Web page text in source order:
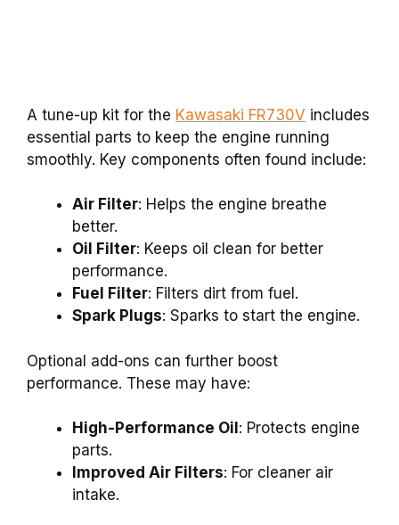
A tune-up kit for the Kawasaki FR730V includes
essential parts to keep the engine running
smoothly. Key components often found include:
Air Filter: Helps the engine breathe
better.
Oil Filter: Keeps oil clean for better
performance.
Fuel Filter: Filters dirt from fuel.
Spark Plugs: Sparks to start the engine.
Optional add-ons can further boost
performance. These may have:
High-Performance Oil : Protects engine
parts.
Improved Air Filters: For cleaner air
intake.